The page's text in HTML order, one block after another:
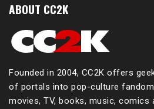
ABOUT CC2K
Founded in 2004, CC2K offers
of portals into pop-culture
movies, TV, books, music, comics